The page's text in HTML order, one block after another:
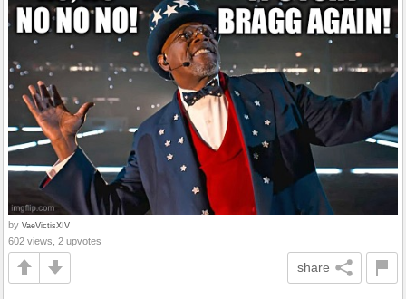
by VaeVictisXIV
602 views, 2 upvotes
share